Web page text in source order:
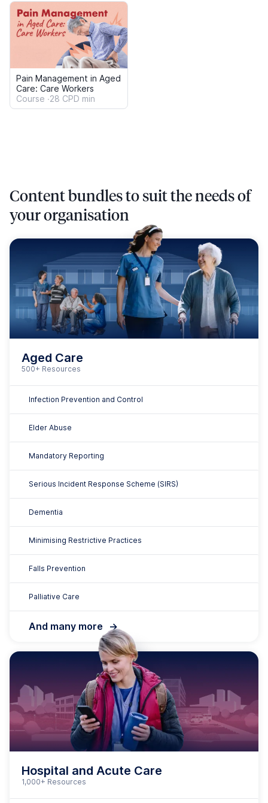
Elder Abuse
Serious Incident Response Scheme (SIRS)
Dementia
Minimising Restrictive Practices
Falls Prevention
Palliative Care
And many more
Hospital and Acute Care
1,000+ Resources
Medication Safety
Clinical Governance
Clinical Deterioration
Manual Handling
Infection Prevention and Control
Comprehensive Care
And many more